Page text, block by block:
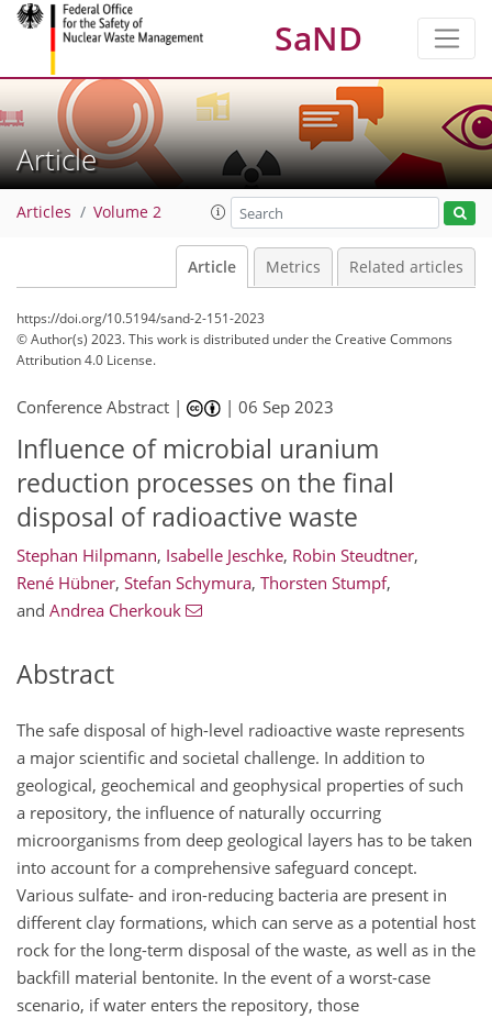
SaND
Article
Articles Volume 2
Article Metrics Related articles
https://doi.org/10.5194/sand-2-151-2023
© Author(s) 2023. This work is distributed underthe Creative Commons
Attribution 4.0 License.
Conference Abstract | |06 Sep 2023
Influence of microbial uranium
reduction processes on the final
disposal of radioactive waste
Stephan Hilpmann, Isabelle Jeschke, Robin Steudtner,
René Hübner, Stefan Schymura, Thorsten Stumpf,
and Andrea Cherkouk
Abstract
The safe disposal of high-level radioactive waste represents
a major scientific and societal challenge. In addition to
geological, geochemical and geophysical properties of such
a repository, the influence of naturally occurring
microorganisms from deep geological layers has to be taken
into account for a comprehensive safeguard concept.
Various sulfate- and iron-reducing bacteria are present in
different clay formations, which can serve as a potential host
rock for the long-term disposal of the waste, as well as in the
backfill material bentonite. In the event of a worst-case
scenario, if water enters the repository, those